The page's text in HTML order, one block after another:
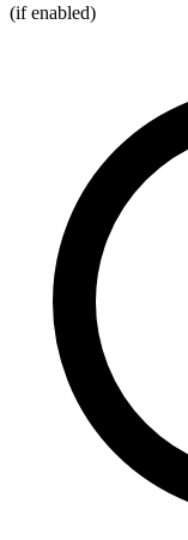
(if enabled)